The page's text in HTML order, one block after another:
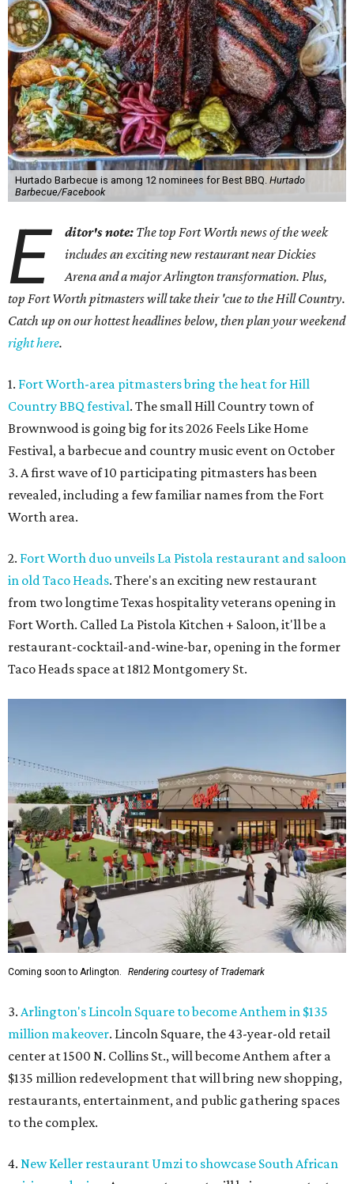
Hurtado Barbecue is among 12 nominees for Best BBQ. Hurtado
Barbecue/Facebook
E ditor's note: The top Fort Worth news of the week
includes an exciting new restaurant near Dickies
Arena and a major Arlington transformation. Plus,
top Fort Worth pitmasters will take their 'cue to the Hill Country.
Catch up on our hottest headlines below, then plan your weekend
right here.
1. Fort Worth-area pitmasters bring the heat for Hill
Country BBQ festival. The small Hill Country town of
Brownwood is going big for its 2026 Feels Like Home
Festival, a barbecue and country music event on October
3. A first wave of 10 participating pitmasters has been
revealed, including a few familiar names from the Fort
Worth area.
2. Fort Worth duo unveils La Pistola restaurant and saloon
in old Taco Heads. There's an exciting new restaurant
from two longtime Texas hospitality veterans opening in
Fort Worth. Called La Pistola Kitchen + Saloon, it'll be a
restaurant-cocktail-and-wine-bar, opening in the former
Taco Heads space at 1812 Montgomery St.
Coming soon to Arlington. Rendering courtesy of Trademark
3. Arlington's Lincoln Square to become Anthem in $135
million makeover. Lincoln Square, the 43-year-old retail
center at 1500 N. Collins St., will become Anthem after a
$135 million redevelopment that will bring new shopping,
restaurants, entertainment, and public gathering spaces
to the complex.
4. New Keller restaurant Umzi to showcase South African